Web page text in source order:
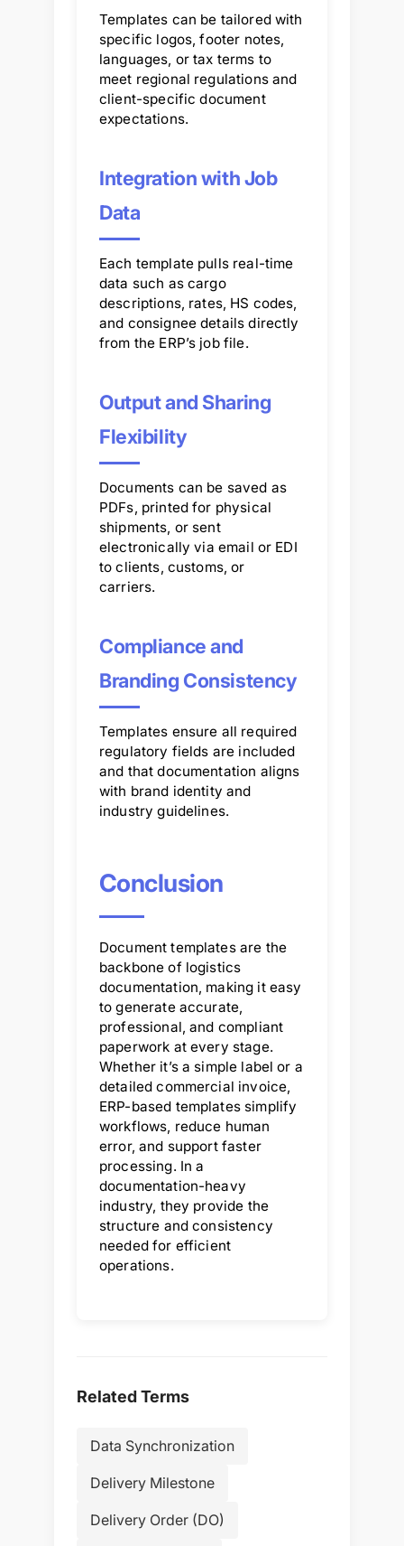
Templates can be tailored with
specific logos, footer notes,
languages, or tax terms to
meet regional regulations and
client-specific document
expectations.
Integration with Job
Data
Each template pulls real-time
data such as cargo
descriptions, rates, HS codes,
and consignee details directly
from the ERP’s job file.
Output and Sharing
Flexibility
Documents can be saved as
PDFs, printed for physical
shipments, or sent
electronically via email or EDI
to clients, customs, or
carriers.
Compliance and
Branding Consistency
Templates ensure all required
regulatory fields are included
and that documentation aligns
with brand identity and
industry guidelines.
Conclusion
Document templates are the
backbone of logistics
documentation, making it easy
to generate accurate,
professional, and compliant
paperwork at every stage.
Whether it’s a simple label or a
detailed commercial invoice,
ERP-based templates simplify
workflows, reduce human
error, and support faster
processing. In a
documentation-heavy
industry, they provide the
structure and consistency
needed for efficient
operations.
Related Terms
Data Synchronization
Delivery Milestone
Delivery Order (DO)